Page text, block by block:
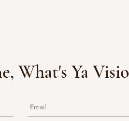
What's Ya